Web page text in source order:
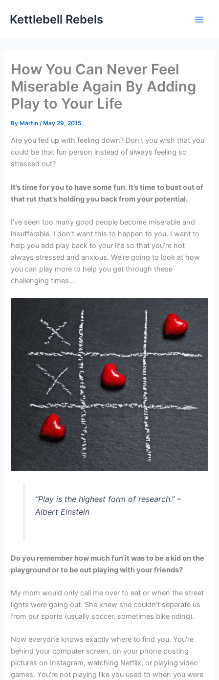
Kettlebell Rebels
How You Can Never Feel
Miserable Again By Adding
Play to Your Life
ByMartin /May 29, 2015
Are you fed up with feeling down? Don’t you wish that you
could be that fun person instead of always feeling so
stressed out?
It’s time for you to have some fun. It’s time to bust out of
that rut that’s holding you back from your potential.
I’ve seen too many good people become miserable and
insufferable. I don’t want this to happen to you. I want to
help you add play back to your life so that you’re not
always stressed and anxious. We’re going to look at how
you can play more to help you get through these
challenging times…
“Play is the highest form of research.” –
Albert Einstein
Do you remember how much fun it was to be a kid on the
playground or to be out playing with your friends?
My mom would only call me over to eat or when the street
lights were going out. She knew she couldn’t separate us
from our sports (usually soccer, sometimes bike riding).
Now everyone knows exactly where to find you. You’re
behind your computer screen, on your phone posting
pictures on Instagram, watching Netflix, or playing video
games. You’re not playing like you used to when you were